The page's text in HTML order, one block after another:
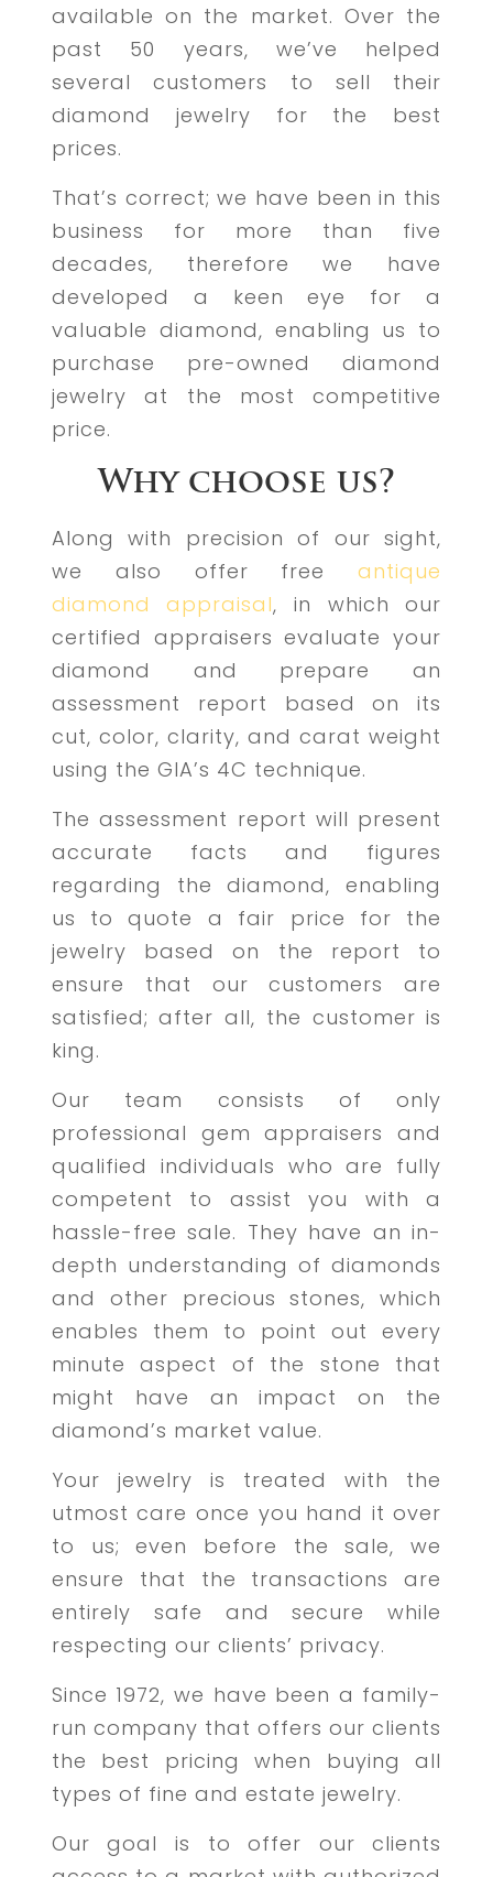
available on the market. Over the
past 50 years, we’ve helped
several customers to sell their
diamond jewelry for the best
prices.
That’s correct; we have been in this
business for more than five
decades, therefore we have
developed a keen eye for a
valuable diamond, enabling us to
purchase pre-owned diamond
jewelry at the most competitive
price.
Why choose us?
Along with precision of our sight,
we also offer freeantique
diamond appraisal, in which our
certified appraisers evaluate your
diamond and prepare an
assessment report based on its
cut, color, clarity, and carat weight
using the GIA’s 4C technique.
The assessment report will present
accurate facts and figures
regarding the diamond, enabling
us to quote a fair price for the
jewelry based on the report to
ensure that our customers are
satisfied; after all, the customer is
king.
Our team consists of only
professional gem appraisers and
qualified individuals who are fully
competent to assist you with a
hassle-free sale. They have an in-
depth understanding of diamonds
and other precious stones, which
enables them to point out every
minute aspect of the stone that
might have an impact on the
diamond’s market value.
Your jewelry is treated with the
utmost care once you hand it over
to us; even before the sale, we
ensure that the transactions are
entirely safe and secure while
respecting our clients’ privacy.
Since 1972, we have been a family-
run company that offers our clients
the best pricing when buying all
types of fine and estate jewelry.
Our goal is to offer our clients